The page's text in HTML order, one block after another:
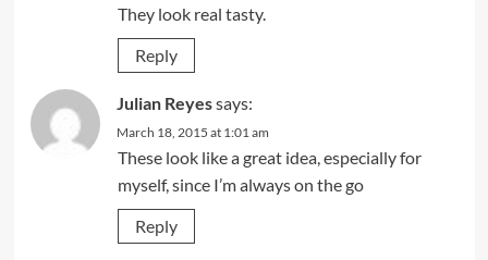
They look real tasty.
Reply
Julian Reyessays:
March 18, 2015 at 1:01 am
These look like a great idea, especially for
myself, since I’m always on the go
Reply